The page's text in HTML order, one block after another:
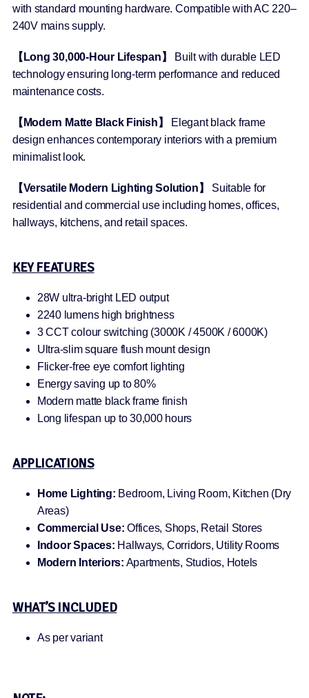
with standard mounting hardware. Compatible with AC 220–
240V mains supply.
【Long 30,000-Hour Lifespan】
Built with durable LED
technology ensuring long-term performance and reduced
maintenance costs.
【Modern Matte Black Finish】
Elegant black frame
design enhances contemporary interiors with a premium
minimalist look.
【Versatile Modern Lighting Solution】
Suitable for
residential and commercial use including homes, offices,
hallways, kitchens, and retail spaces.
KEY FEATURES
28W ultra-bright LED output
2240 lumens high brightness
3 CCT colour switching (3000K / 4500K / 6000K)
Ultra-slim square flush mount design
Flicker-free eye comfort lighting
Energy saving up to 80%
Modern matte black frame finish
Long lifespan up to 30,000 hours
APPLICATIONS
Home Lighting: Bedroom, Living Room, Kitchen (Dry
Areas)
Commercial Use: Offices, Shops, Retail Stores
Indoor Spaces: Hallways, Corridors, Utility Rooms
Modern Interiors: Apartments, Studios, Hotels
WHAT’S INCLUDED
As per variant